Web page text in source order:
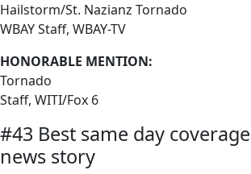
Hailstorm/St. Nazianz Tornado
WBAY Staff, WBAY-TV
HONORABLE MENTION:
Tornado
Staff, WITI/Fox 6
#43 Best same day
news story